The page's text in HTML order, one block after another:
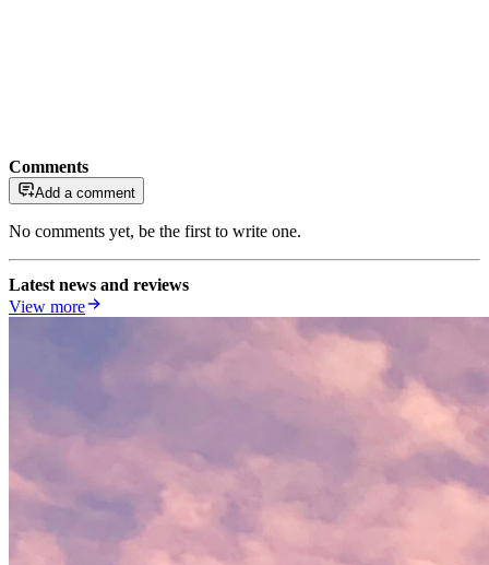
Comments
Add a comment
No comments yet, be the first to write one.
Latest news and reviews
View more